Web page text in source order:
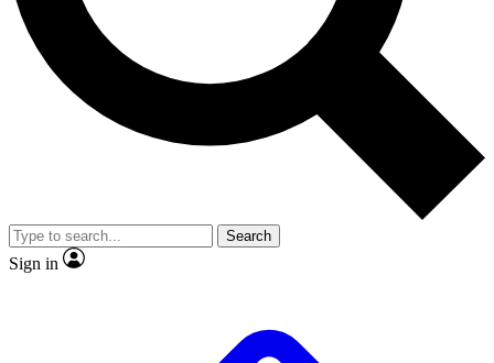
Exclusive,
Member-only
JOIN LIVE SCIENCE PRO
Search
Sign in